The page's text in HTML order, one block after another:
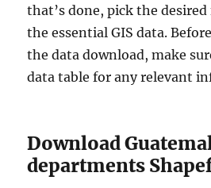
that’s done, pick the
the essential GIS data.
the data download, make
data table for any relevant
Download
departments